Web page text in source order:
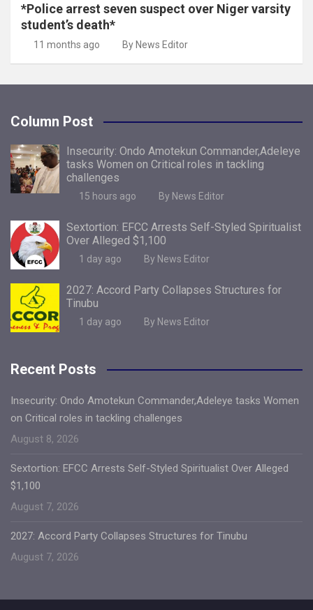
*Police arrest seven suspect over Niger varsity
student’s death*
11 months ago By News Editor
Column Post
Insecurity: Ondo Amotekun Commander,Adeleye
tasks Women on Critical roles in tackling
challenges
15 hours ago By News Editor
Sextortion: EFCC Arrests Self-Styled Spiritualist
Over Alleged $1,100
1 day ago By News Editor
2027: Accord Party Collapses Structures for
Tinubu
1 day ago By News Editor
Recent Posts
Insecurity: Ondo Amotekun Commander,Adeleye tasks Women
on Critical roles in tackling challenges
August 8, 2026
Sextortion: EFCC Arrests Self-Styled Spiritualist Over Alleged
$1,100
August 7, 2026
2027: Accord Party Collapses Structures for Tinubu
August 7, 2026